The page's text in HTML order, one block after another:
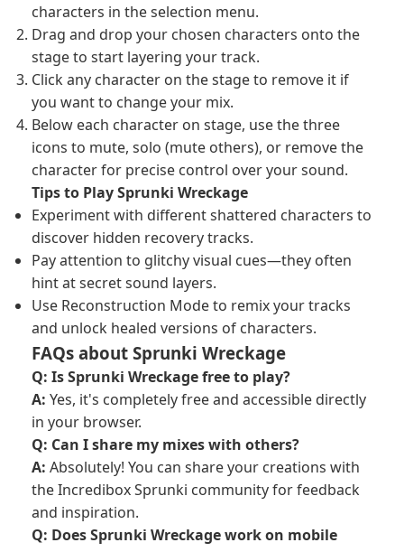
characters in the selection menu.
Drag and drop your chosen characters onto the
stage to start layering your track.
Click any character on the stage to remove it if
you want to change your mix.
Below each character on stage, use the three
icons to mute, solo (mute others), or remove the
character for precise control over your sound.
Tips to Play Sprunki Wreckage
Experiment with different shattered characters to
discover hidden recovery tracks.
Pay attention to glitchy visual cues—they often
hint at secret sound layers.
Use Reconstruction Mode to remix your tracks
and unlock healed versions of characters.
FAQs about Sprunki Wreckage
Q: Is Sprunki Wreckage free to play?
A: Yes, it's completely free and accessible directly
in your browser.
Q: Can I share my mixes with others?
A: Absolutely! You can share your creations with
the Incredibox Sprunki community for feedback
and inspiration.
Q: Does Sprunki Wreckage work on mobile